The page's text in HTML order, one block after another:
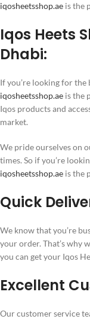
iqosheetsshop.ae is the
Iqos Heets
Dhabi:
If you’re looking for the
iqosheetsshop.ae is the
Iqos products and
market.
We pride ourselves on
times. So if you’re
iqosheetsshop.ae is the
Quick
We know that you’re
your order. That’s why
you can get your Iqos
Excellent
Our customer service